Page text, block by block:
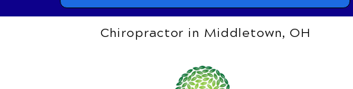
Chiropractor in Middletown, OH